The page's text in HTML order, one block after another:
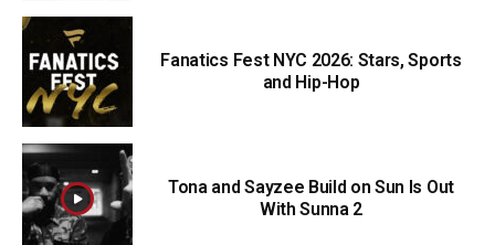
Fanatics Fest NYC 2026: Stars, Sports
and Hip-Hop
Tona and Sayzee Build on Sun Is Out
With Sunna 2